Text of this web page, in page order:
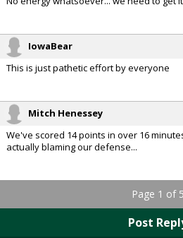
IowaBear
This is just pathetic effort by everyone
Mitch Henessey
We've scored 14 points in over 16
actually blaming our defense...
Page 1 of 5
Post